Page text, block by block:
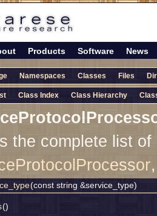
Products Software News
Namespaces Classes Files
Class Index Class Hierarchy
the complete list of
(const string &service_type)
()